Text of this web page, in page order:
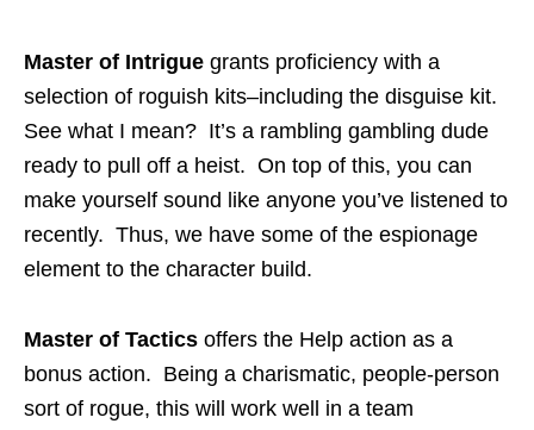
Master of Intrigue grants proficiency with a
selection of roguish kits–including the disguise kit.
See what I mean? It’s a rambling gambling dude
ready to pull off a heist. On top of this, you can
make yourself sound like anyone you’ve listened to
recently. Thus, we have some of the espionage
element to the character build.
Master of Tactics offers the Help action as a
bonus action. Being a charismatic, people-person
sort of rogue, this will work well in a team